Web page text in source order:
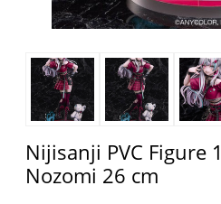
Nijisanji PVC Figure
Nozomi 26 cm